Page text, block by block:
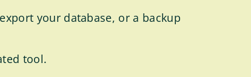
your database, or a backup
tool.